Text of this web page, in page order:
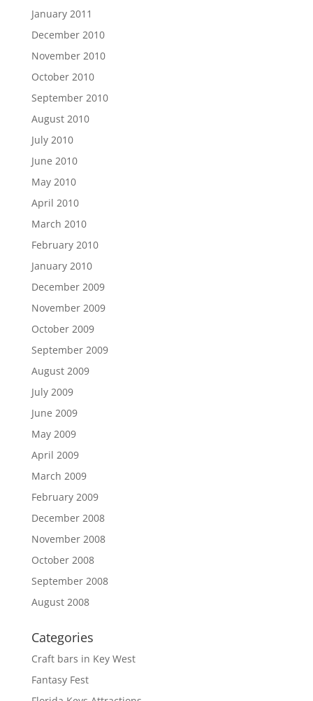
January 2011
December 2010
November 2010
October 2010
September 2010
August 2010
July 2010
June 2010
May 2010
April 2010
March 2010
February 2010
January 2010
December 2009
November 2009
October 2009
September 2009
August 2009
July 2009
June 2009
May 2009
April 2009
March 2009
February 2009
December 2008
November 2008
October 2008
September 2008
August 2008
Categories
Craft bars in Key West
Fantasy Fest